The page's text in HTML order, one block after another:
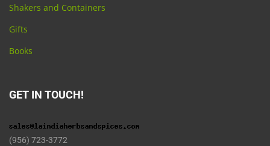
Shakers and Containers
Gifts
Books
GET IN TOUCH!
(956) 723-3772